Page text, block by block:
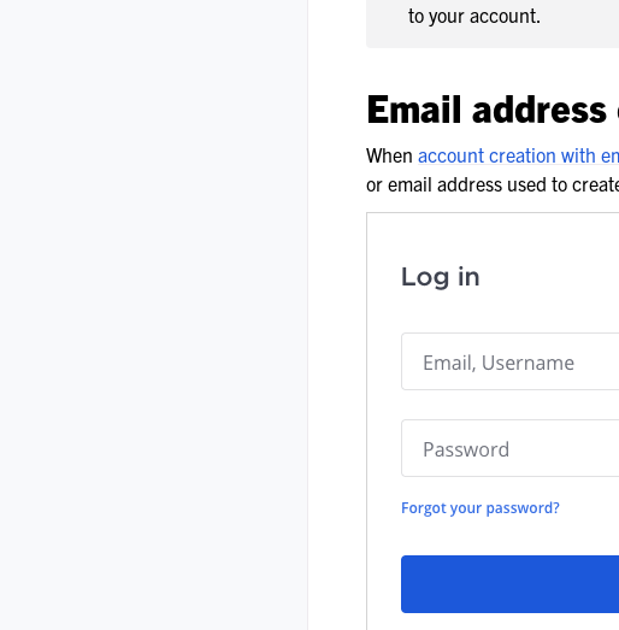
to your account.
Email
When account creation with
or email address used to